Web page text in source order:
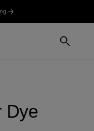
Dye